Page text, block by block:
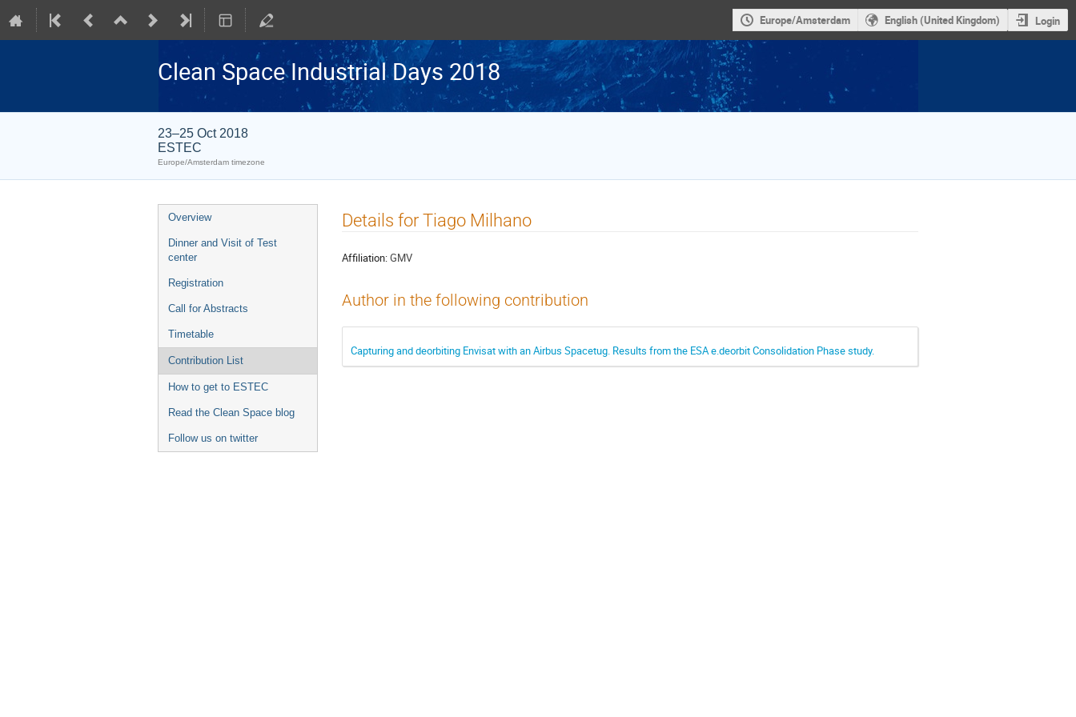
Europe/Amsterdam English (United Kingdom) Login
Clean Space Industrial Days 2018
23–25 Oct 2018
ESTEC
Europe/Amsterdam timezone
Event
menu
Overview
Dinner and Visit of Test
center
Registration
Call for Abstracts
Timetable
Contribution List
How to get to ESTEC
Read the Clean Space blog
Follow us on twitter
Details for Tiago Milhano
Affiliation:GMV
Author in the following contribution
Capturing and deorbiting Envisat with an Airbus Spacetug. Results from the ESA e.deorbit Consolidation Phase study.